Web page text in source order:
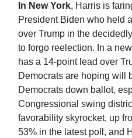
In New York, Harris is
President Biden who held
over Trump in the
to forgo reelection. In a new
has a 14-point lead over
Democrats are hoping will
Democrats down ballot,
Congressional swing
favorability skyrocket, up
53% in the latest poll, and